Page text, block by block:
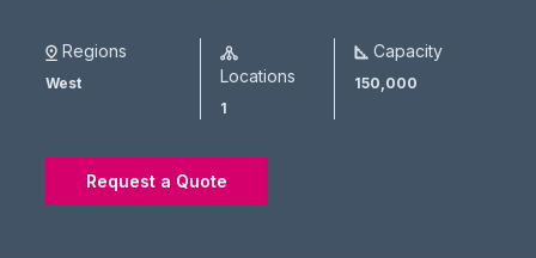
Regions
West Locations
1
Capacity
150,000
Request a Quote